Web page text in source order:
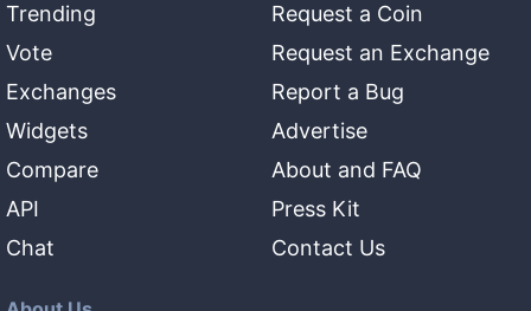
Trending
Vote
Exchanges
Widgets
Compare
API
Chat
Request a Coin
Request an Exchange
Report a Bug
Advertise
About and FAQ
Press Kit
Contact Us